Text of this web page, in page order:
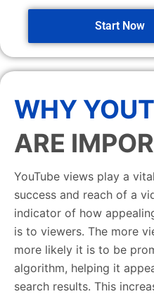
Start Now
WHY
ARE
YouTube views play a
success and reach of a
indicator of how
is to viewers. The more
more likely it is to be
algorithm, helping it
search results. This